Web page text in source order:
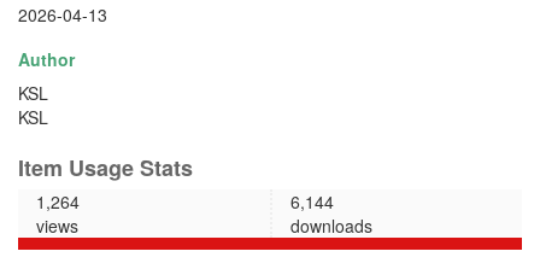
2026-04-13
Author
KSL
KSL
Item Usage Stats
1,264
views
6,144
downloads